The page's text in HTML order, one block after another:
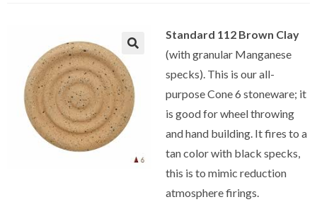
Standard 112 Brown Clay
(with granular Manganese
specks). This is our all-
purpose Cone 6 stoneware; it
is good for wheel throwing
and hand building. It fires to a
tan color with black specks,
this is to mimic reduction
atmosphere firings.